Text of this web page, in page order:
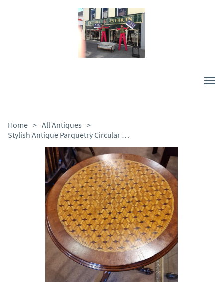
Home > All Antiques >
Stylish Antique Parquetry Circular Tripod Wine Table